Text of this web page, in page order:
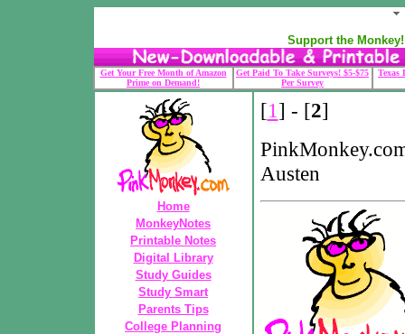
Support the
Get Your Free Month of Amazon
Prime on Demand!
Get Paid To Take Surveys! $5-$75
Per Survey
Texas
Home
MonkeyNotes
Printable Notes
Digital Library
Study Guides
Study Smart
Parents Tips
College Planning
[1 ] - [2]
Austen